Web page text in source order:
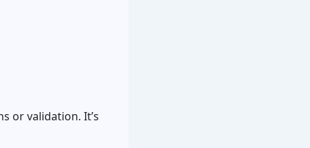
or validation. It’s